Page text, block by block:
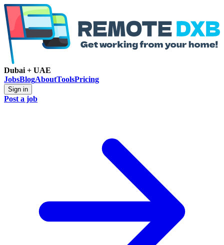
Dubai + UAE
JobsBlogAboutToolsPricing
Sign in
Post a job